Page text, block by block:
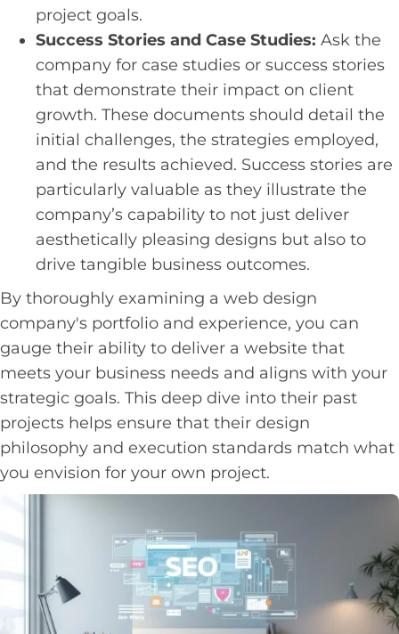
project goals.
Success Stories and Case Studies: Ask the
company for case studies or success stories
that demonstrate their impact on client
growth. These documents should detail the
initial challenges, the strategies employed,
and the results achieved. Success stories are
particularly valuable as they illustrate the
company’s capability to not just deliver
aesthetically pleasing designs but also to
drive tangible business outcomes.
By thoroughly examining a web design
company's portfolio and experience, you can
gauge their ability to deliver a website that
meets your business needs and aligns with your
strategic goals. This deep dive into their past
projects helps ensure that their design
philosophy and execution standards match what
you envision for your own project.